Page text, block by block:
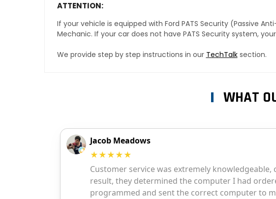
ATTENTION:
If your vehicle is equipped with Ford PATS Security (Passive
Mechanic. If your car does not have PATS Security system,
We provide step by step instructions in our TechTalksection.
WHAT